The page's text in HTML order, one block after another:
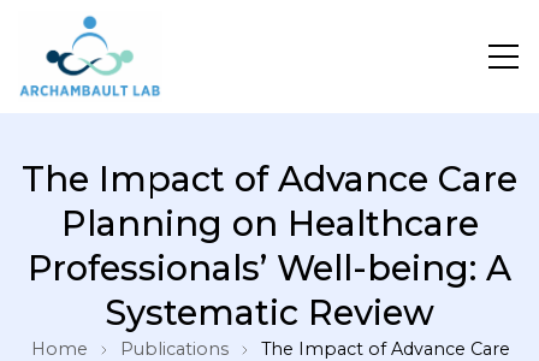
The Impact of Advance Care
Planning on Healthcare
Professionals’ Well-being: A
Systematic Review
Home Publications
The Impact of Advance Care